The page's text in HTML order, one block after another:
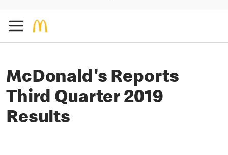
McDonald's Reports
Third Quarter 2019
Results